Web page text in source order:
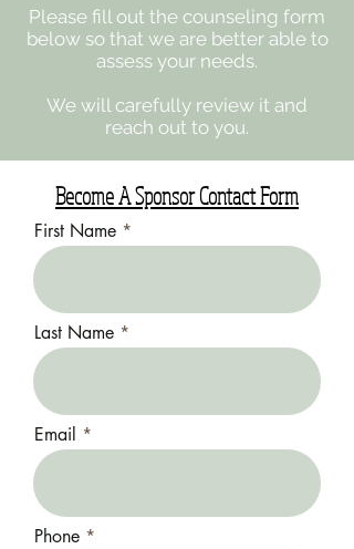
Please fill out the counseling form
below so that we are better able to
assess your needs.
We will carefully review it and
reach out to you.
Become A Sponsor Contact Form
First Name
Last Name
Email
Phone